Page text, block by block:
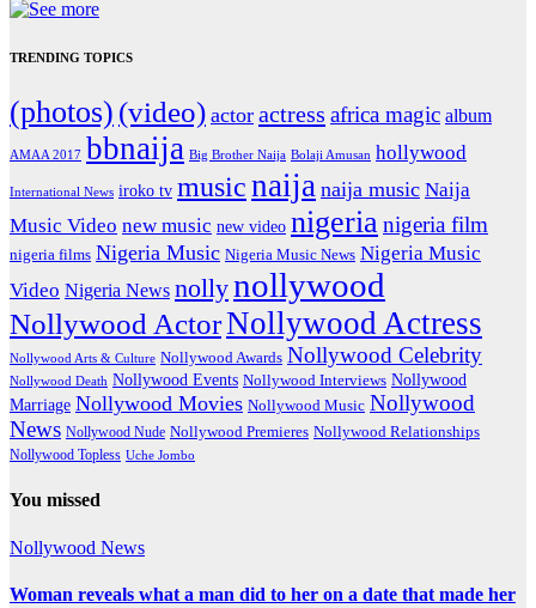
TRENDING TOPICS
(photos) (video) actor actress africa magic album
AMAA 2017 bbnaija Big Brother Naija Bolaji Amusan hollywood
International News iroko tv musicnaija naija music Naija
Music Video new music new video nigerianigeria film
nigeria films Nigeria Music Nigeria Music News Nigeria Music
Video Nigeria News nollynollywood
Nollywood ActorNollywood Actress
Nollywood Arts & Culture Nollywood Awards Nollywood Celebrity
Nollywood Death Nollywood Events Nollywood Interviews Nollywood
Marriage Nollywood Movies Nollywood Music Nollywood
News Nollywood Nude Nollywood Premieres Nollywood Relationships
Nollywood Topless Uche Jombo
You missed
Nollywood News
Woman reveals what a man did to her on a date that made her